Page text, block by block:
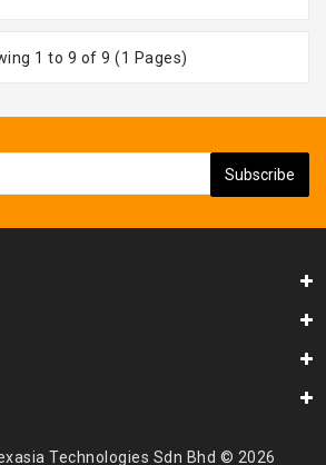
1 to 9 of 9 (1 Pages)
Subscribe
Technologies Sdn Bhd © 2026